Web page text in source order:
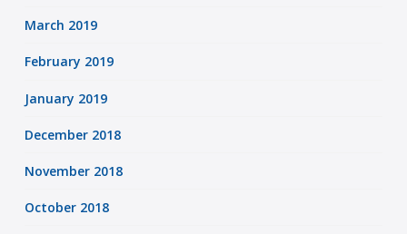
March 2019
February 2019
January 2019
December 2018
November 2018
October 2018